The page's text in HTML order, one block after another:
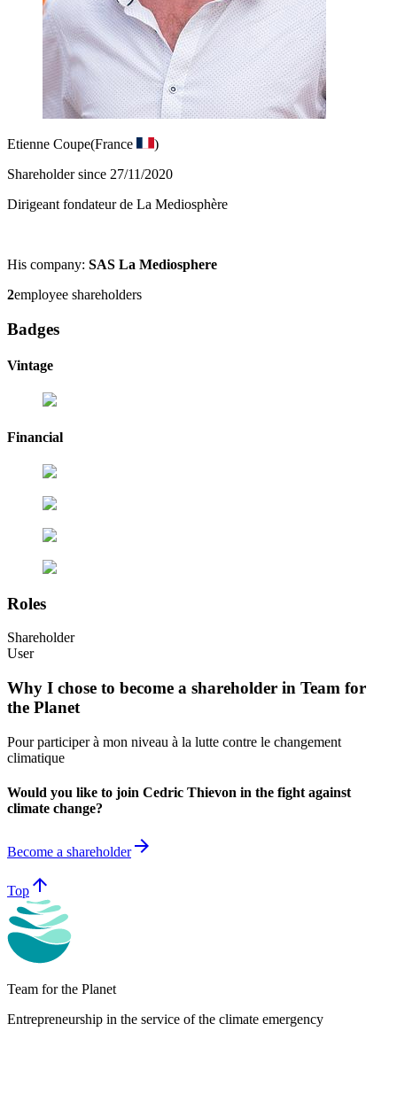
Etienne Coupe(France
)
Shareholder since 27/11/2020
Dirigeant fondateur de La Mediosphère
His company: SAS La Mediosphere
2employee shareholders
Badges
Vintage
Financial
Roles
Shareholder
User
Why I chose to become a shareholder in Team for
the Planet
Pour participer à mon niveau à la lutte contre le changement
climatique
Would you like to join Cedric Thievon in the fight against
climate change?
Become a shareholderarrow_forward
Top arrow_upward
Team for the Planet
Entrepreneurship in the service of the climate emergency